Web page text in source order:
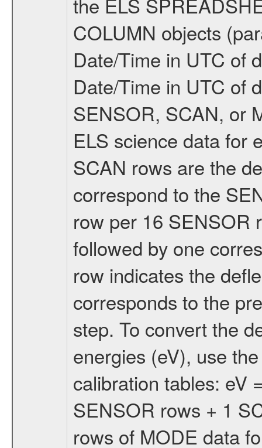
COLUMN objects
Date/Time in UTC of
Date/Time in UTC of
SENSOR, SCAN, or
ELS science data for
SCAN rows are the
correspond to the
row per 16 SENSOR
followed by one
row indicates the
corresponds to the
step. To convert the
energies (eV), use
calibration tables: eV
SENSOR rows + 1
rows of MODE data